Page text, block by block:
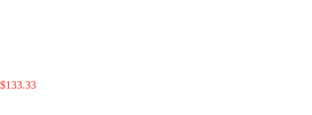
$133.33